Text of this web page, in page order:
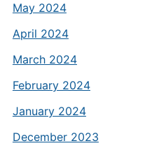
May 2024
April 2024
March 2024
February 2024
January 2024
December 2023